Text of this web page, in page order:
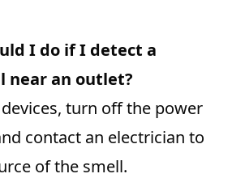
I do if I detect a
near an outlet?
turn off the power
contact an electrician to
of the smell.